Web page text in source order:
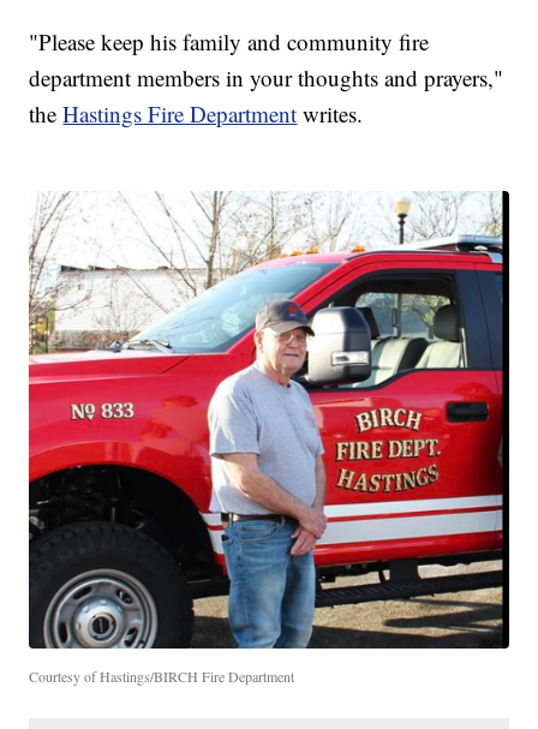
"Please keep his family and community fire
department members in your thoughts and prayers,"
theHastings Fire Department writes.
Courtesy of Hastings/BIRCH Fire Department